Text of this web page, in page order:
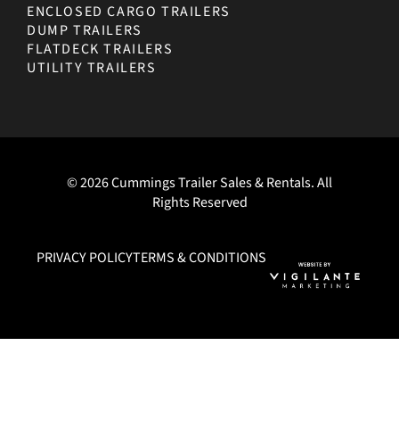
ENCLOSED CARGO TRAILERS
DUMP TRAILERS
FLATDECK TRAILERS
UTILITY TRAILERS
© 2026 Cummings Trailer Sales & Rentals. All
Rights Reserved
PRIVACY POLICYTERMS & CONDITIONS